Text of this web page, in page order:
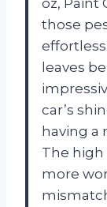
those
leaves
car’s
having a
The high
more